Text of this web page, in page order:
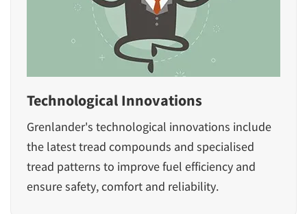
Technological Innovations
Grenlander's technological innovations include
the latest tread compounds and specialised
tread patterns to improve fuel efficiency and
ensure safety, comfort and reliability.